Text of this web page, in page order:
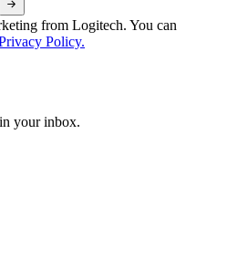
from Logitech. You can
Policy.
your inbox.